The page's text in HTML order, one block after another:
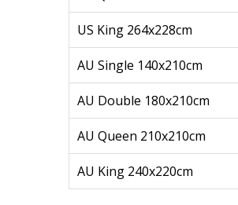
US King 264x228cm
AU Single 140x210cm
AU Double 180x210cm
AU Queen 210x210cm
AU King 240x220cm